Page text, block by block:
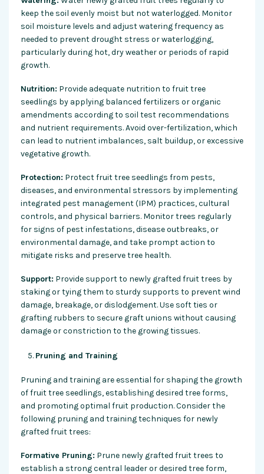
keep the soil evenly moist but not waterlogged. Monitor
soil moisture levels and adjust watering frequency as
needed to prevent drought stress or waterlogging,
particularly during hot, dry weather or periods of rapid
growth.
Nutrition: Provide adequate nutrition to fruit tree
seedlings by applying balanced fertilizers or organic
amendments according to soil test recommendations
and nutrient requirements. Avoid over-fertilization, which
can lead to nutrient imbalances, salt buildup, or excessive
vegetative growth.
Protection: Protect fruit tree seedlings from pests,
diseases, and environmental stressors by implementing
integrated pest management (IPM) practices, cultural
controls, and physical barriers. Monitor trees regularly
for signs of pest infestations, disease outbreaks, or
environmental damage, and take prompt action to
mitigate risks and preserve tree health.
Support: Provide support to newly grafted fruit trees by
staking or tying them to sturdy supports to prevent wind
damage, breakage, or dislodgement. Use soft ties or
grafting rubbers to secure graft unions without causing
damage or constriction to the growing tissues.
Pruning and Training
Pruning and training are essential for shaping the growth
of fruit tree seedlings, establishing desired tree forms,
and promoting optimal fruit production. Consider the
following pruning and training techniques for newly
grafted fruit trees:
Formative Pruning: Prune newly grafted fruit trees to
establish a strong central leader or desired tree form,